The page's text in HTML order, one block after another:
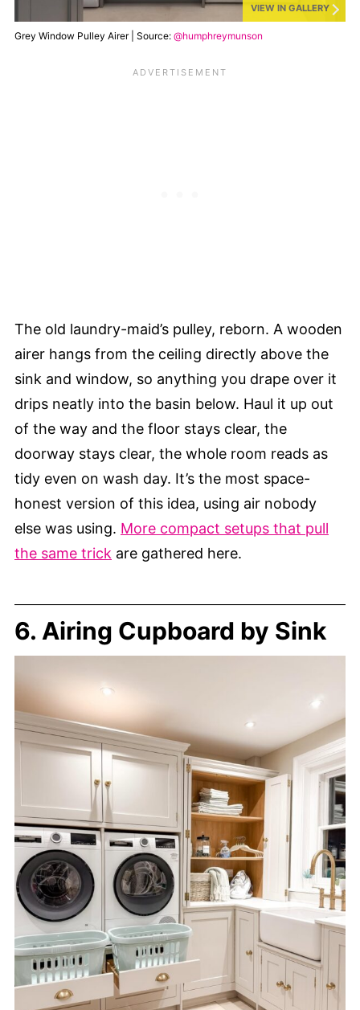
VIEW IN GALLERY
Grey Window Pulley Airer | Source: @humphreymunson
The old laundry-maid’s pulley, reborn. A wooden
airer hangs from the ceiling directly above the
sink and window, so anything you drape over it
drips neatly into the basin below. Haul it up out
of the way and the floor stays clear, the
doorway stays clear, the whole room reads as
tidy even on wash day. It’s the most space-
honest version of this idea, using air nobody
else was using. More compact setups that pull
the same trick are gathered here.
6. Airing Cupboard by Sink